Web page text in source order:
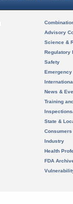
Advisory
Science &
Regulatory
Safety
News &
Training
State &
Consumers
Industry
Health
FDA